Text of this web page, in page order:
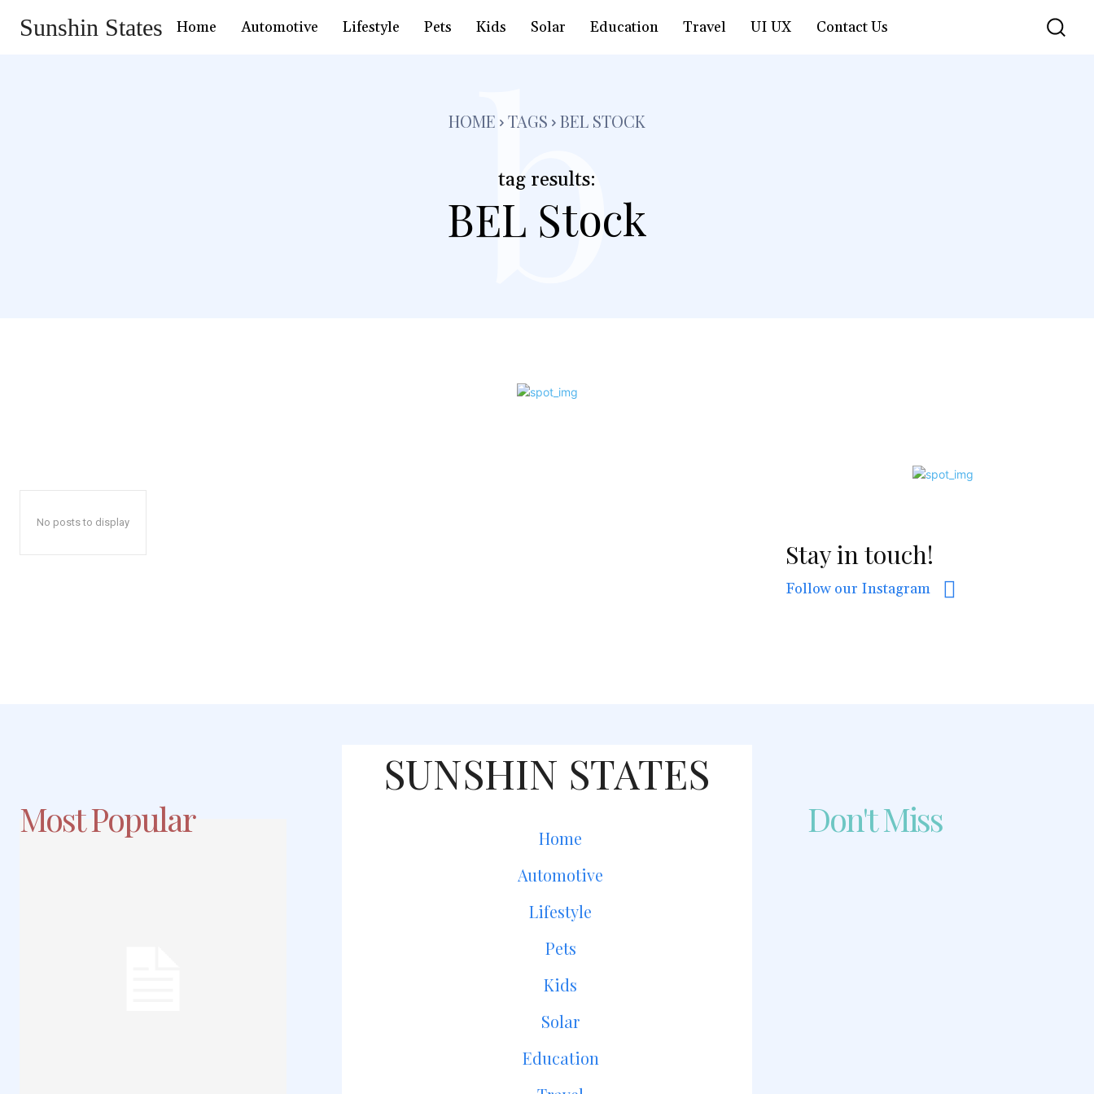
Sunshin States Home Automotive Lifestyle Pets Kids Solar Education Travel UI UX Contact Us
HOME TAGS BEL STOCK
tag results:
BEL Stock
b
No posts to display
Stay in touch!
Follow our Instagram
Most Popular
SUNSHIN STATES
Home
Automotive
Lifestyle
Pets
Kids
Solar
Education
Don't Miss